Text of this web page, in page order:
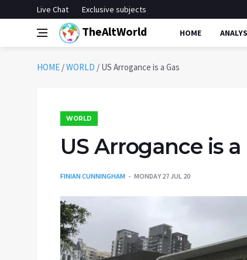
Live Chat Exclusive subjects
TheAltWorld HOME
HOME /WORLD / US Arrogance is a Gas
WORLD
US Arrogance is a
FINIAN CUNNINGHAM MONDAY 27 JUL 20